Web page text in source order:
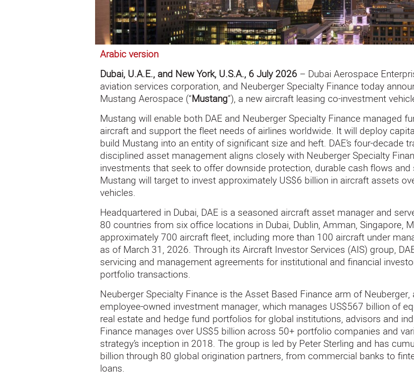
Arabic version
Dubai, U.A.E., and New York, U.S.A., 6 July 2026 – Dubai Aerospace
aviation services corporation, and Neuberger Specialty Finance today
Mustang Aerospace (“Mustang”), a new aircraft leasing co-investment
Mustang will enable both DAE and Neuberger Specialty Finance managed
aircraft and support the fleet needs of airlines worldwide. It will deploy
build Mustang into an entity of significant size and heft. DAE’s four-decade
disciplined asset management aligns closely with Neuberger Specialty
investments that seek to offer downside protection, durable cash flows
Mustang will target to invest approximately US$6 billion in aircraft assets
vehicles.
Headquartered in Dubai, DAE is a seasoned aircraft asset manager and
80 countries from six office locations in Dubai, Dublin, Amman, Singapore,
approximately 700 aircraft fleet, including more than 100 aircraft under
as of March 31, 2026. Through its Aircraft Investor Services (AIS) group,
servicing and management agreements for institutional and financial
portfolio transactions.
Neuberger Specialty Finance is the Asset Based Finance arm of Neuberger,
employee-owned investment manager, which manages US$567 billion of
real estate and hedge fund portfolios for global institutions, advisors and
Finance manages over US$5 billion across 50+ portfolio companies and
strategy’s inception in 2018. The group is led by Peter Sterling and has
billion through 80 global origination partners, from commercial banks to
loans.